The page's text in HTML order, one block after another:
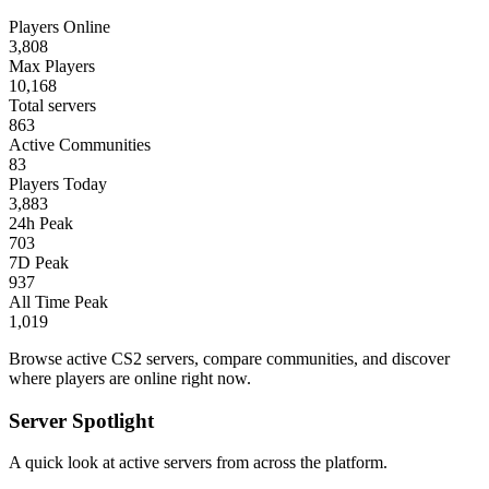
Players Online
3,808
Max Players
10,168
Total servers
863
Active Communities
83
Players Today
3,883
24h Peak
703
7D Peak
937
All Time Peak
1,019
Browse active CS2 servers, compare communities, and discover
where players are online right now.
Server Spotlight
A quick look at active servers from across the platform.